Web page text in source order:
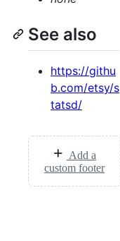
See also
https://githu
b.com/etsy/s
tatsd/
Add a
custom footer